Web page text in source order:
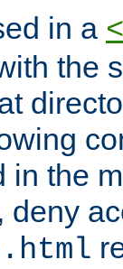
in a
the
in the
deny